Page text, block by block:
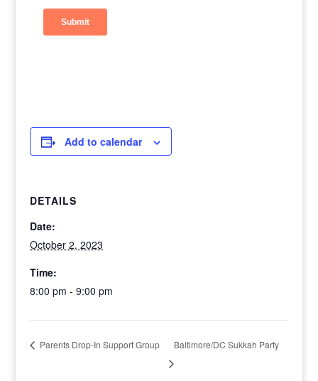
Add to calendar
DETAILS
Date:
October 2, 2023
Time:
8:00 pm - 9:00 pm
Parents Drop-In Support Group Baltimore/DC Sukkah Party